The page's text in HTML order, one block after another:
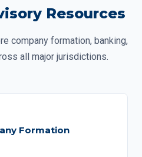
Resources
company formation, banking,
all major jurisdictions.
Formation